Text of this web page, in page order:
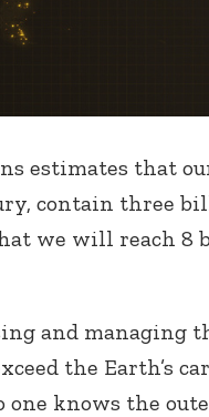
estimates that
contain three
we will reach 8
and managing
the Earth’s
one knows the